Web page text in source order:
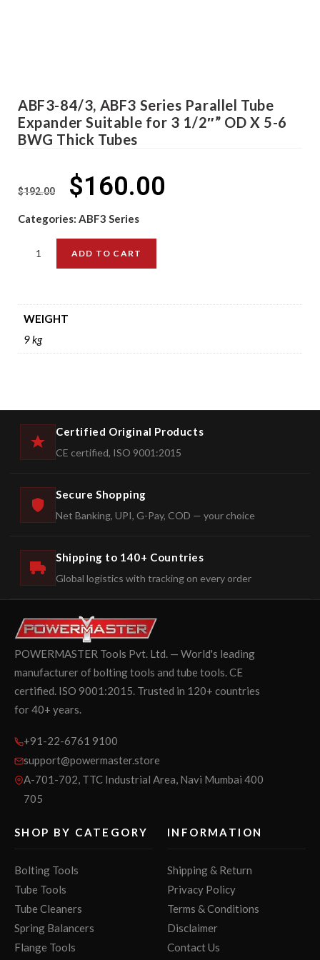
ABF3-84/3, ABF3 Series Parallel Tube
Expander Suitable for 3 1/2″” OD X 5-6
BWG Thick Tubes
$192.00 $160.00
Categories: ABF3 Series
ADD TO CART
WEIGHT
9 kg
Certified Original Products
CE certified, ISO 9001:2015
Secure Shopping
Net Banking, UPI, G-Pay, COD — your choice
Shipping to 140+ Countries
Global logistics with tracking on every order
POWERMASTER Tools Pvt. Ltd. — World's leading
manufacturer of bolting tools and tube tools. CE
certified. ISO 9001:2015. Trusted in 120+ countries
for 40+ years.
+91-22-6761 9100
support@powermaster.store
A-701-702, TTC Industrial Area, Navi Mumbai 400
705
SHOP BY CATEGORY
Bolting Tools
Tube Tools
Tube Cleaners
Spring Balancers
Flange Tools
INFORMATION
Shipping & Return
Privacy Policy
Terms & Conditions
Disclaimer
Contact Us